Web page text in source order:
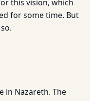
this vision, which
for some time. But
in Nazareth. The